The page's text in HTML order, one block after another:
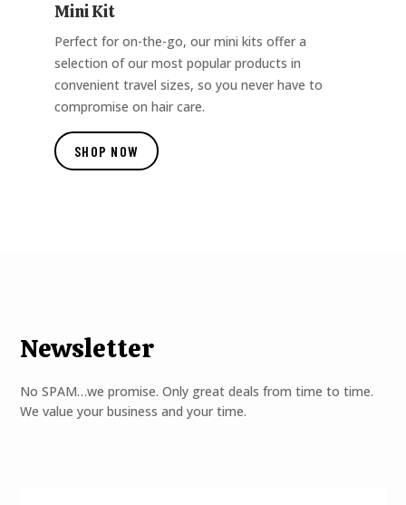
Mini Kit
Perfect for on-the-go, our mini kits offer a
selection of our most popular products in
convenient travel sizes, so you never have to
compromise on hair care.
SHOP NOW
Newsletter
No SPAM…we promise. Only great deals from time to time.
We value your business and your time.